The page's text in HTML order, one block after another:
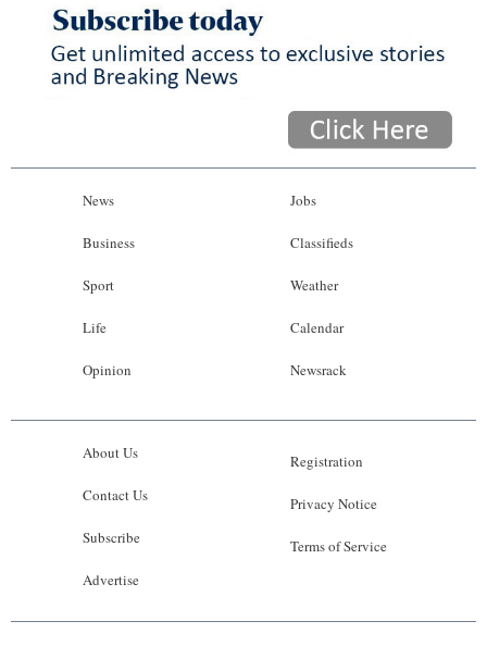
News
Business
Sport
Life
Opinion
Jobs
Classifieds
Weather
Calendar
Newsrack
About Us
Contact Us
Subscribe
Advertise
Registration
Privacy Notice
Terms of Service